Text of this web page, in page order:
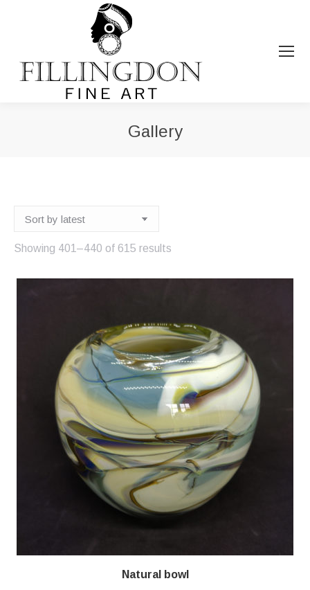
Gallery
Showing 401–440 of 615 results
Natural bowl